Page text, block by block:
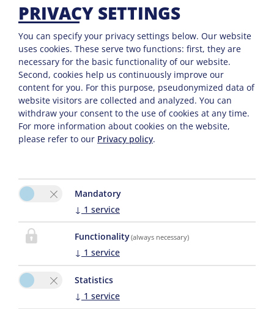
CONTACT
Sarah Osl
Schwende 24
Phone :0043 664 4538196
E-Mail:
elisabeth.damuels@aon.at
PRIVACY SETTINGS
You can specify your privacy settings below. Our website
uses cookies. These serve two functions: first, they are
necessary for the basic functionality of our website.
Second, cookies help us continuously improve our
content for you. For this purpose, pseudonymized data of
website visitors are collected and analyzed. You can
withdraw your consent to the use of cookies at any time.
For more information about cookies on the website,
please refer to our Privacy policy.
Mandatory
↓ 1 service
Functionality(always necessary)
↓ 1 service
Statistics
↓ 1 service